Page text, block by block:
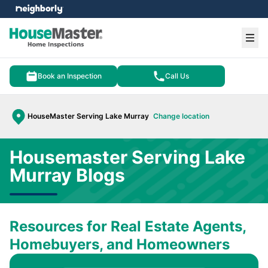
Book an Inspection Call Us
HouseMaster Serving Lake Murray Change location
menu
Housemaster Serving Lake
Murray Blogs
Resources for Real Estate Agents,
Homebuyers, and Homeowners